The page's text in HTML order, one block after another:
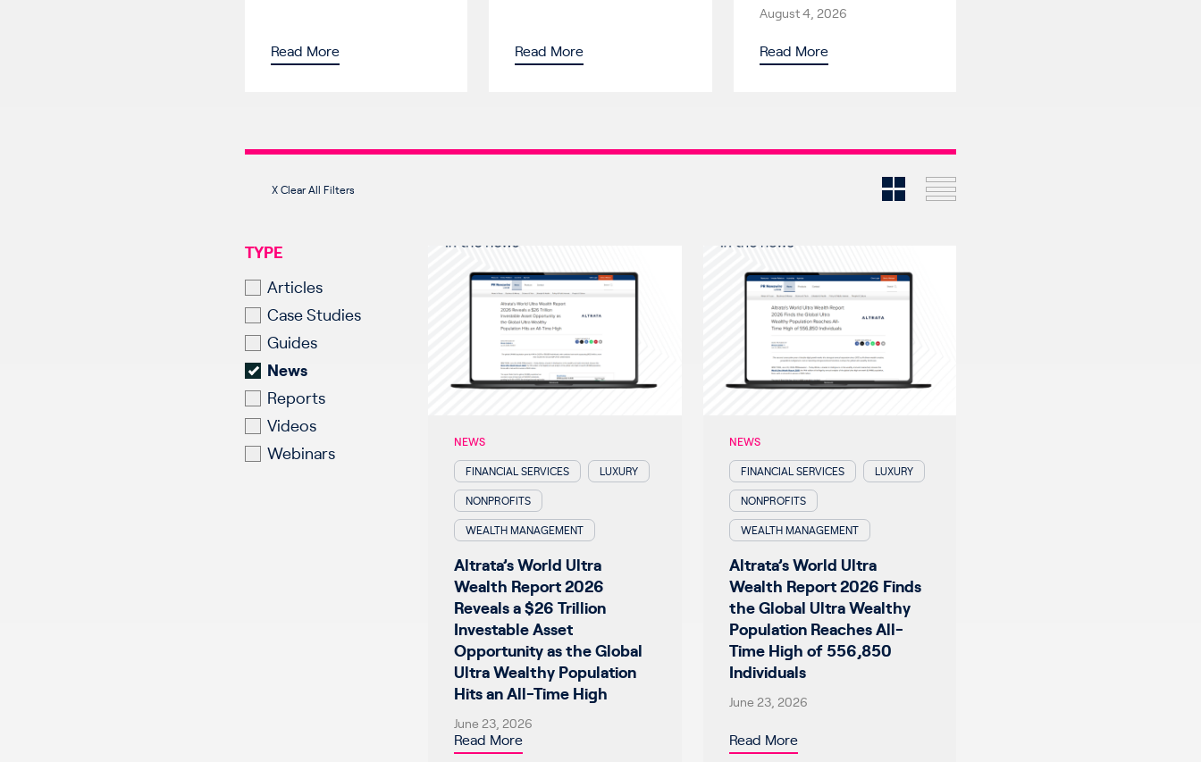
Read More Read More
August 4, 2026
Read More
X Clear All Filters
TYPE
Articles
Case Studies
Guides
News
Reports
Videos
Webinars
NEWS
FINANCIAL SERVICES LUXURY
NONPROFITS
WEALTH MANAGEMENT
Altrata’s World Ultra
Wealth Report 2026
Reveals a $26 Trillion
Investable Asset
Opportunity as the Global
Ultra Wealthy Population
Hits an All-Time High
June 23, 2026
Read More
NEWS
FINANCIAL SERVICES LUXURY
NONPROFITS
WEALTH MANAGEMENT
Altrata’s World Ultra
Wealth Report 2026 Finds
the Global Ultra Wealthy
Population Reaches All-
Time High of 556,850
Individuals
June 23, 2026
Read More